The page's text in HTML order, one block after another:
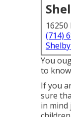
(714)
You
to
If you
sure
in mind